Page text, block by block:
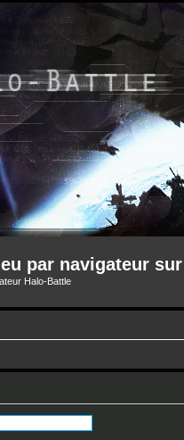
par navigateur
Halo-Battle